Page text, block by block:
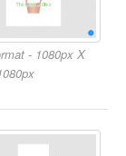
- 1080px X